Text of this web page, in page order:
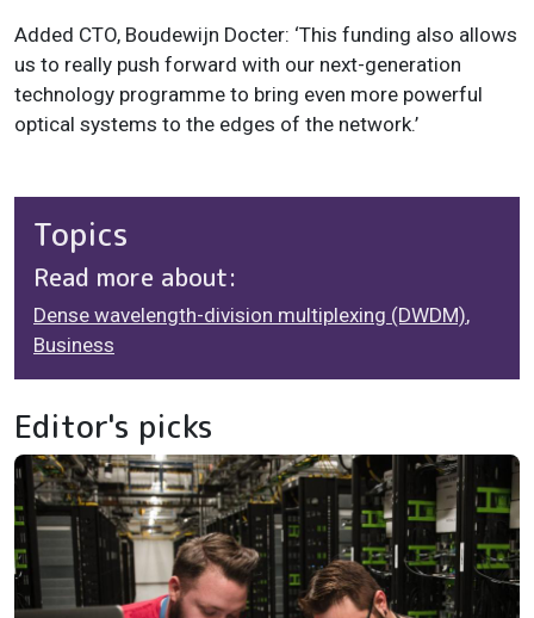
Added CTO, Boudewijn Docter: ‘This funding also allows
us to really push forward with our next-generation
technology programme to bring even more powerful
optical systems to the edges of the network.’
Topics
Read more about:
Dense wavelength-division multiplexing (DWDM),
Business
Editor's picks